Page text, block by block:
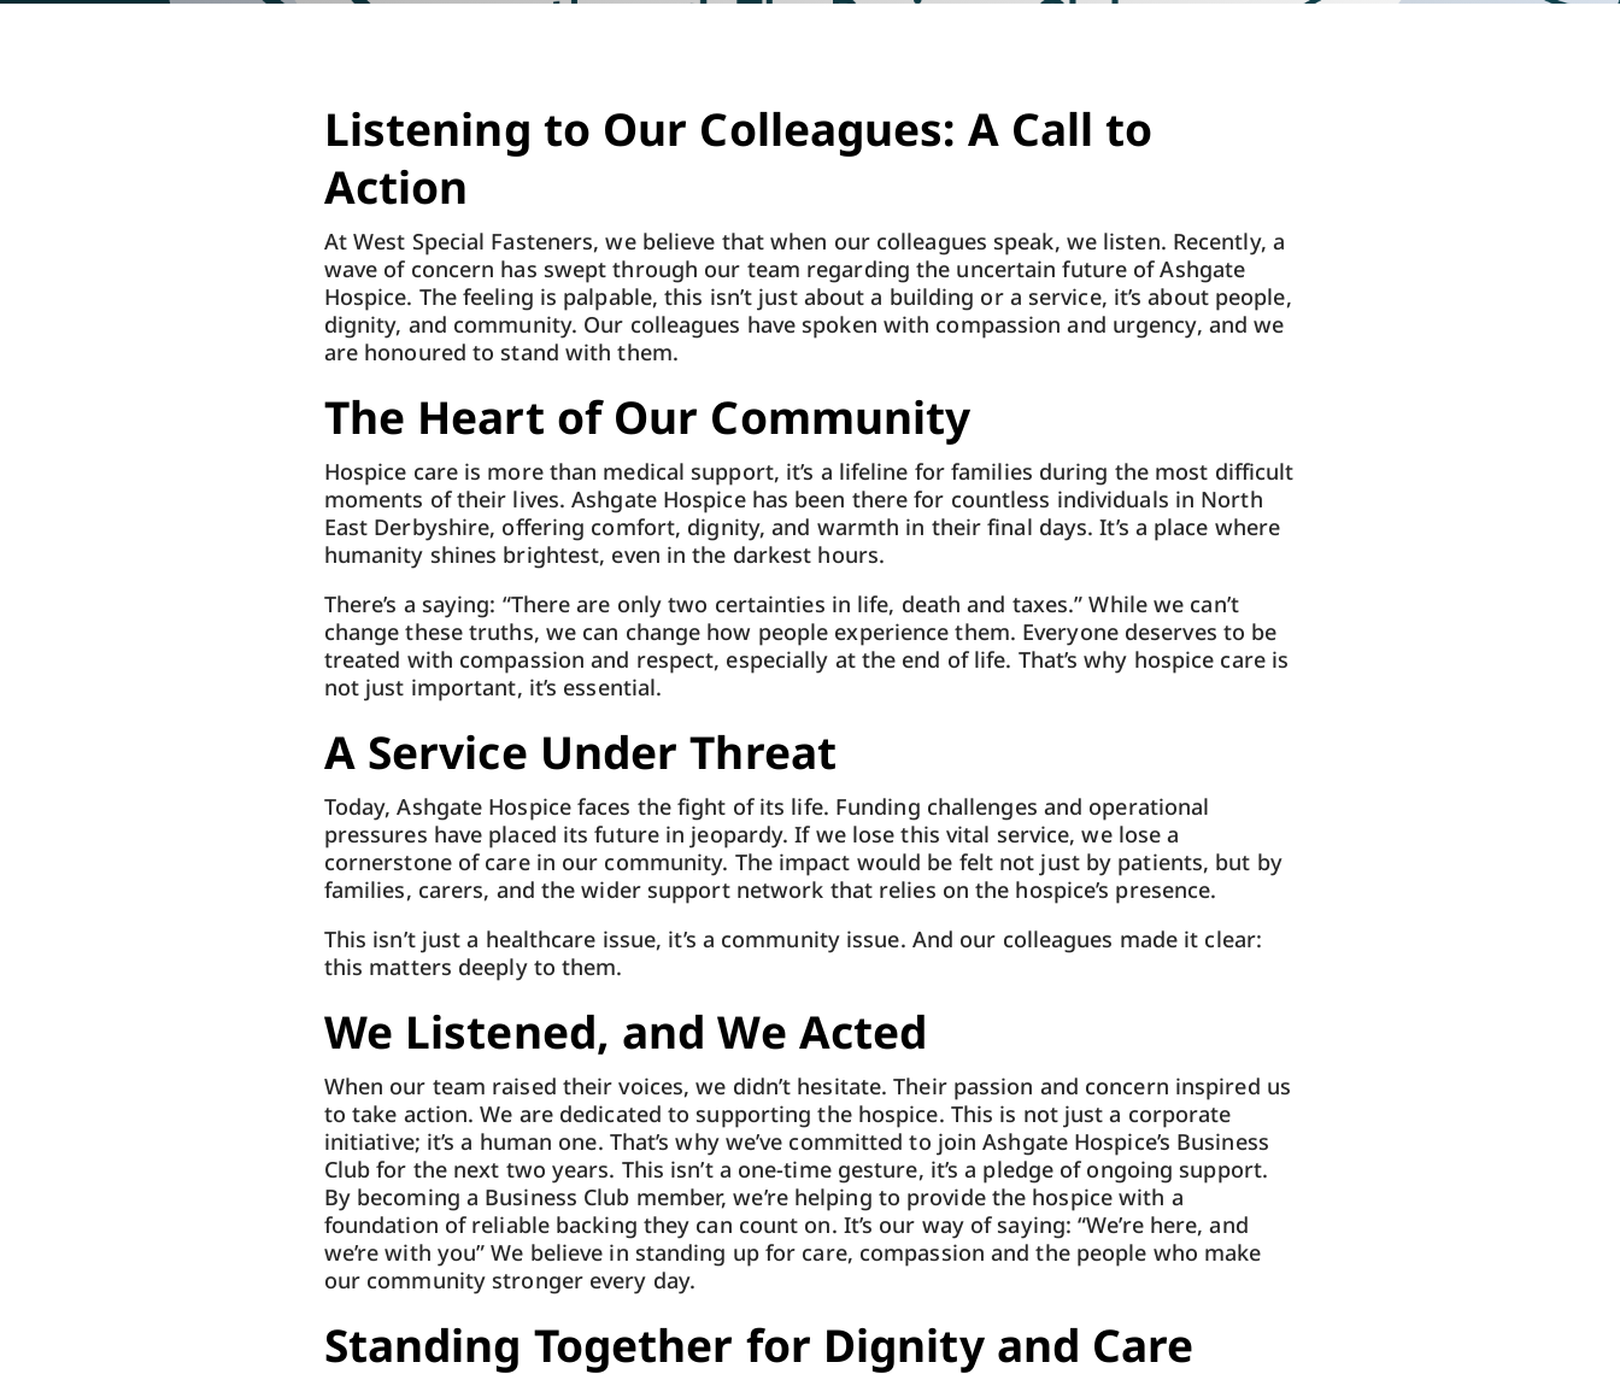
Listening to Our Colleagues: A Call to
Action
At West Special Fasteners, we believe that when our colleagues speak, we listen. Recently, a
wave of concern has swept through our team regarding the uncertain future of Ashgate
Hospice. The feeling is palpable, this isn’t just about a building or a service, it’s about people,
dignity, and community. Our colleagues have spoken with compassion and urgency, and we
are honoured to stand with them.
The Heart of Our Community
Hospice care is more than medical support, it’s a lifeline for families during the most difficult
moments of their lives. Ashgate Hospice has been there for countless individuals in North
East Derbyshire, offering comfort, dignity, and warmth in their final days. It’s a place where
humanity shines brightest, even in the darkest hours.
There’s a saying: “There are only two certainties in life, death and taxes.” While we can’t
change these truths, we can change how people experience them. Everyone deserves to be
treated with compassion and respect, especially at the end of life. That’s why hospice care is
not just important, it’s essential.
A Service Under Threat
Today, Ashgate Hospice faces the fight of its life. Funding challenges and operational
pressures have placed its future in jeopardy. If we lose this vital service, we lose a
cornerstone of care in our community. The impact would be felt not just by patients, but by
families, carers, and the wider support network that relies on the hospice’s presence.
This isn’t just a healthcare issue, it’s a community issue. And our colleagues made it clear:
this matters deeply to them.
We Listened, and We Acted
When our team raised their voices, we didn’t hesitate. Their passion and concern inspired us
to take action. We are dedicated to supporting the hospice. This is not just a corporate
initiative; it’s a human one. That’s why we’ve committed to join Ashgate Hospice’s Business
Club for the next two years. This isn’t a one-time gesture, it’s a pledge of ongoing support.
By becoming a Business Club member, we’re helping to provide the hospice with a
foundation of reliable backing they can count on. It’s our way of saying: “We’re here, and
we’re with you” We believe in standing up for care, compassion and the people who make
our community stronger every day.
Standing Together for Dignity and Care